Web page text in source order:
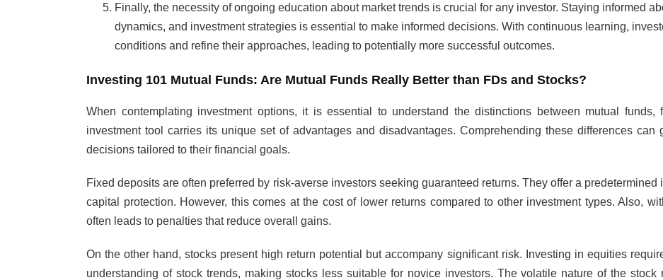
Finally, the necessity of ongoing education about market trends is crucial for any investor. Staying informed
dynamics, and investment strategies is essential to make informed decisions. With continuous learning,
conditions and refine their approaches, leading to potentially more successful outcomes.
Investing 101 Mutual Funds: Are Mutual Funds Really Better than FDs and Stocks?
When contemplating investment options, it is essential to understand the distinctions between mutual
investment tool carries its unique set of advantages and disadvantages. Comprehending these differences can
decisions tailored to their financial goals.
Fixed deposits are often preferred by risk-averse investors seeking guaranteed returns. They offer a
capital protection. However, this comes at the cost of lower returns compared to other investment types. Also,
often leads to penalties that reduce overall gains.
On the other hand, stocks present high return potential but accompany significant risk. Investing in equities
understanding of stock trends, making stocks less suitable for novice investors. The volatile nature of the